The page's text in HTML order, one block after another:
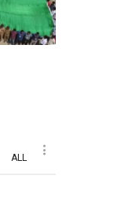
ALL